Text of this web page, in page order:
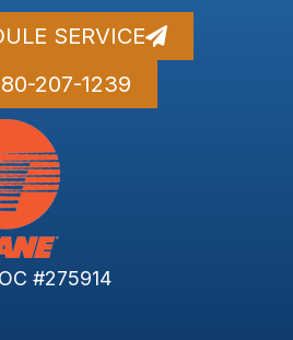
SERVICE
207-1239
#275914